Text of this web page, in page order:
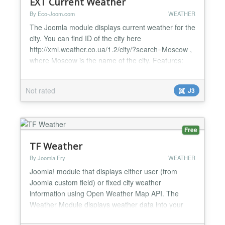
By Eco-Joom.com WEATHER
The Joomla module displays current weather for the
city. You can find ID of the city here
http://xml.weather.co.ua/1.2/city/?search=Moscow ,
where Moscow is the name of the city. Features:
Humidity Atmosphere pressure...
Not rated
J3
Free
TF Weather
By Joomla Fry WEATHER
Joomla! module that displays either user (from
Joomla custom field) or fixed city weather
information using Open Weather Map API. The
Weather Module displays weather data into your